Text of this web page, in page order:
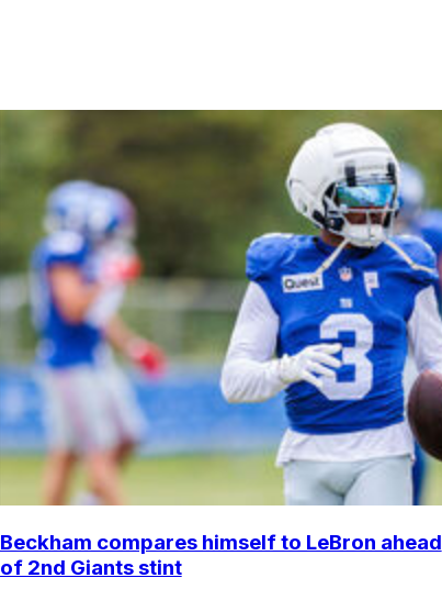
Beckham compares himself to LeBron ahead
of 2nd Giants stint